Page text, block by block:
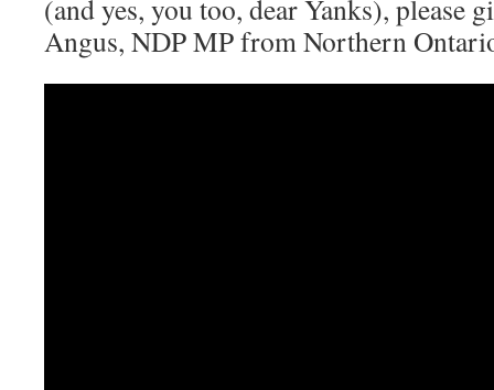
(and yes, you too, dear Yanks), please
Angus, NDP MP from Northern